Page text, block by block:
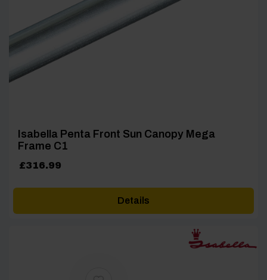
Isabella Penta Front Sun Canopy Mega
Frame C1
£316.99
Details